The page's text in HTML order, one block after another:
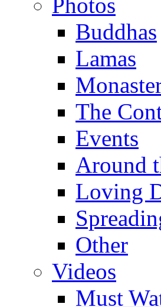
Buddhas
Lamas
The
Events
Around
Loving
Other
Videos
Must